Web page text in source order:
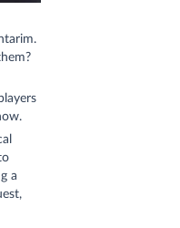
a